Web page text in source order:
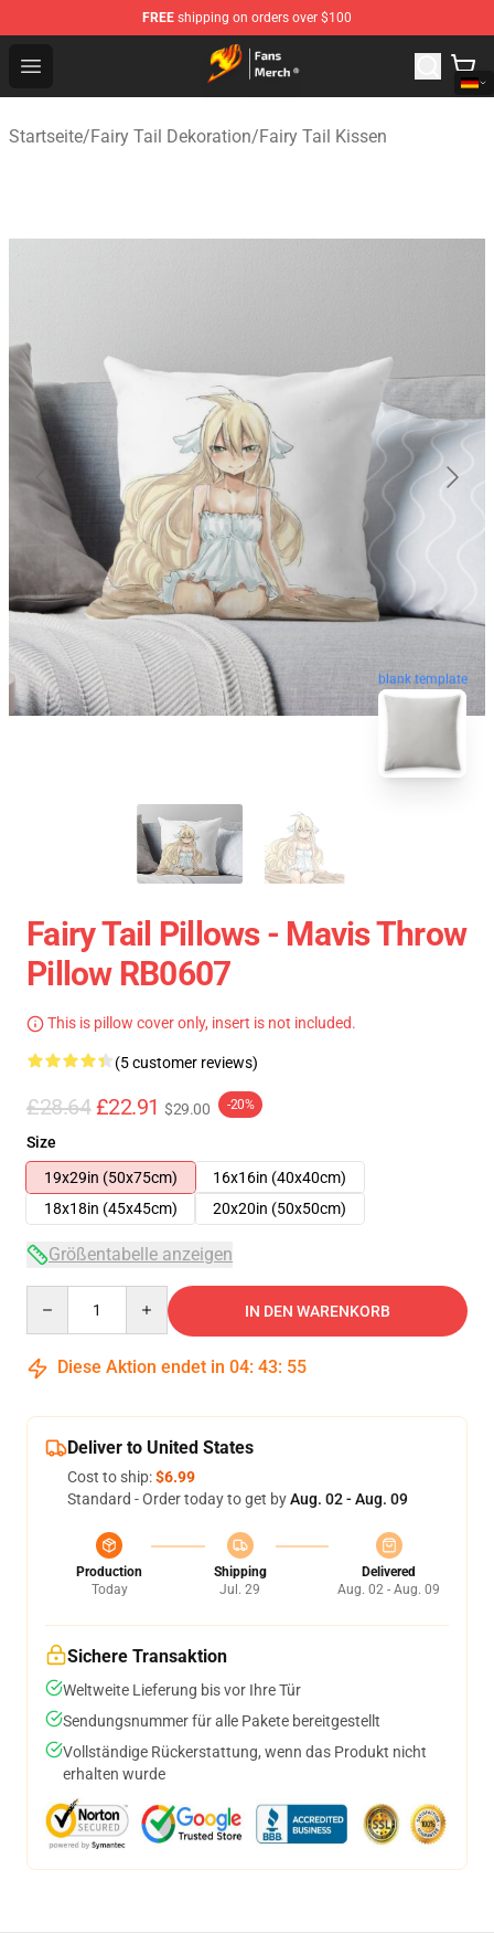
FREE shipping on orders over $100
Open menu
Fairy Tail Store - Official Fairy Tail Merchandise Shop
Startseite/Fairy Tail Dekoration/Fairy Tail Kissen
blank template
Fairy Tail Pillows - Mavis Throw
Pillow RB0607
This is pillow cover only, insert is not included.
(5 customer reviews)
£28.64 £22.91 $29.00 -20%
Size
19x29in (50x75cm)
16x16in (40x40cm)
18x18in (45x45cm)
20x20in (50x50cm)
Größentabelle anzeigen
IN DEN WARENKORB
Diese Aktion endet in 04: 43: 54
Deliver to United States
Cost to ship:$6.99
Standard - Order today to get byAug. 02 - Aug. 09
Production
Today
Shipping
Jul. 29
Delivered
Aug. 02 - Aug. 09
Sichere Transaktion
Weltweite Lieferung bis vor Ihre Tür
Sendungsnummer für alle Pakete bereitgestellt
Vollständige Rückerstattung, wenn das Produkt nicht
erhalten wurde